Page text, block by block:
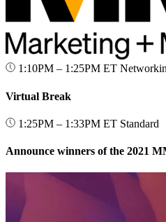
1:10PM – 1:25PM ET
Virtual Break
1:25PM – 1:33PM ET Standard
Announce winners of the 2021